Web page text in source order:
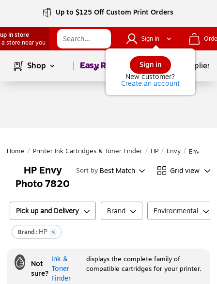
Up to $125 Off Custom Print Orders
in store
a store near you
Sign In
Sign in
New customer?
Create an account
Shop Page1of School Supplies
Home / Printer Ink Cartridges & Toner Finder / HP / Envy / Envy
HP Envy
Photo 7820
Sort by Best Match Grid view
Pick up and Delivery Brand Environmental
Brand : HP
Not
sure?
Ink &
Toner
Finder
displays the complete family of
compatible cartridges for your printer.